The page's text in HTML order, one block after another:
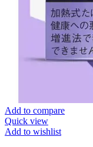
Add to compare
Quick view
Add to wishlist